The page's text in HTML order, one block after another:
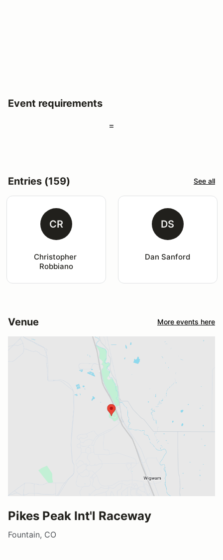
Event requirements
=
Entries (159) See all
CR
Christopher
Robbiano
DS
Dan Sanford
Venue More events here
Pikes Peak Int'l Raceway
Fountain, CO